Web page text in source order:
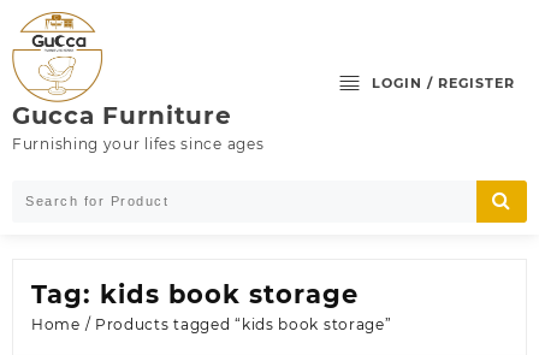
content
Gucca Furniture
Furnishing your lifes since ages
LOGIN / REGISTER
Tag: kids book storage
Home / Products tagged “kids book storage”